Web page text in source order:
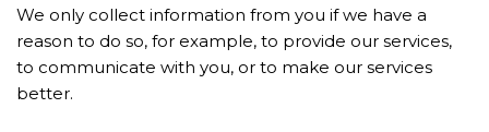
We only collect information from you if we have a
reason to do so, for example, to provide our services,
to communicate with you, or to make our services
better.